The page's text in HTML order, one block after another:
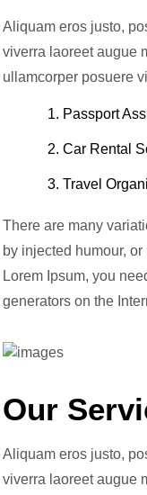
Aliquam eros justo,
viverra laoreet augue
ullamcorper posuere
1. Passport
2. Car Rental
3. Travel
There are many
by injected humour,
Lorem Ipsum, you
generators on the
Our
Aliquam eros justo,
viverra laoreet augue